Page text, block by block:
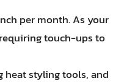
per month. As your
touch-ups to
heat styling tools, and